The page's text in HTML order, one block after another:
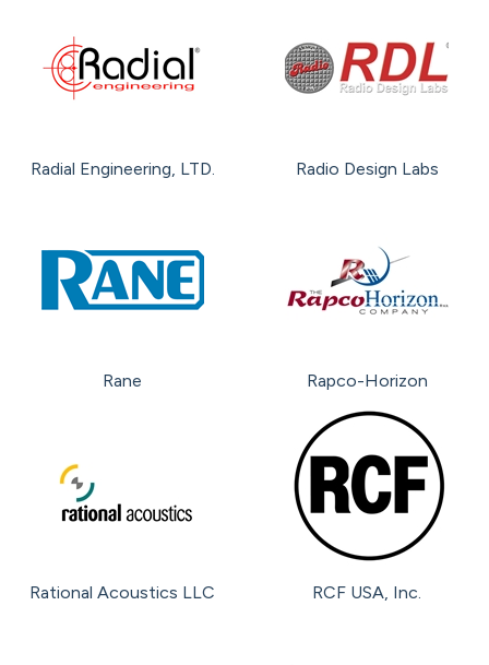
Radial Engineering, LTD. Radio Design Labs
Rane Rapco-Horizon
Rational Acoustics LLC RCF USA, Inc.